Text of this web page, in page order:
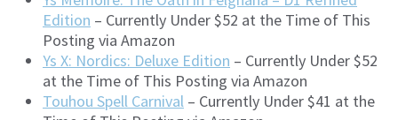
Edition – Currently Under $52 at the Time of This
Posting via Amazon
Ys X: Nordics: Deluxe Edition – Currently Under $52
at the Time of This Posting via Amazon
Touhou Spell Carnival – Currently Under $41 at the